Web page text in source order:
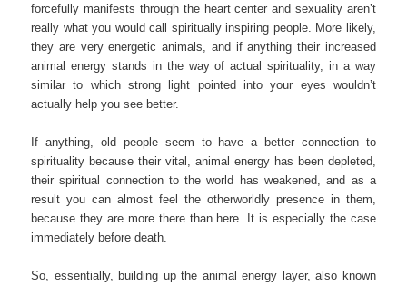
forcefully manifests through the heart center and sexuality aren’t
really what you would call spiritually inspiring people. More likely,
they are very energetic animals, and if anything their increased
animal energy stands in the way of actual spirituality, in a way
similar to which strong light pointed into your eyes wouldn’t
actually help you see better.
If anything, old people seem to have a better connection to
spirituality because their vital, animal energy has been depleted,
their spiritual connection to the world has weakened, and as a
result you can almost feel the otherworldly presence in them,
because they are more there than here. It is especially the case
immediately before death.
So, essentially, building up the animal energy layer, also known